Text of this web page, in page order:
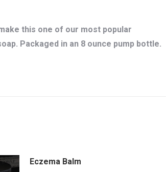
this one of our most popular
Packaged in an 8 ounce pump bottle.
Eczema Balm